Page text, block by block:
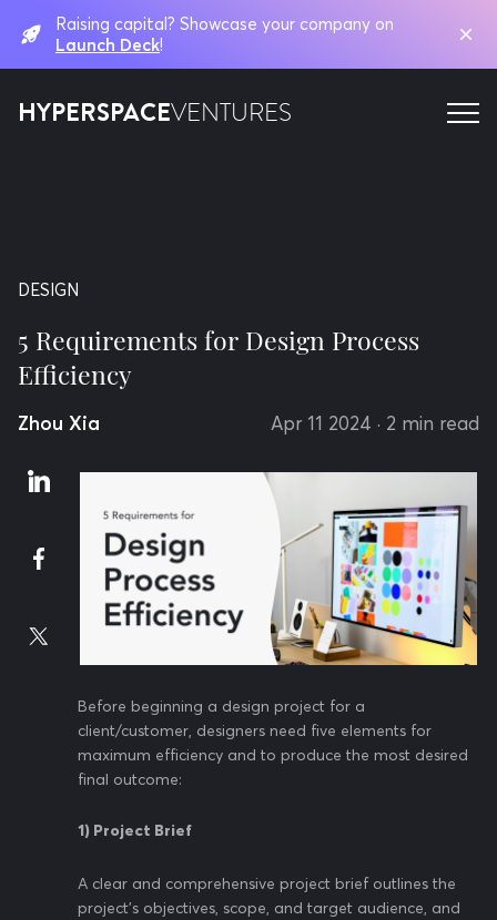
Raising capital? Showcase your company on
Launch Deck!
HYPERSPACEVENTURES
DESIGN
5 Requirements for Design Process
Efficiency
Zhou Xia Apr 11 2024 · 2 min read
Before beginning a design project for a
client/customer, designers need five elements for
maximum efficiency and to produce the most desired
final outcome:
1) Project Brief
A clear and comprehensive project brief outlines the
project's objectives, scope, and target audience, and